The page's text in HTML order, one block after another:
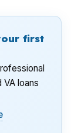
first
loans